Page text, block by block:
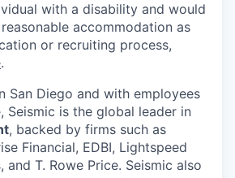
with a disability and would
accommodation as
or recruiting process,
.
San Diego and with employees
Seismic is the global leader in
, backed by firms such as
Financial, EDBI, Lightspeed
and T. Rowe Price. Seismic also